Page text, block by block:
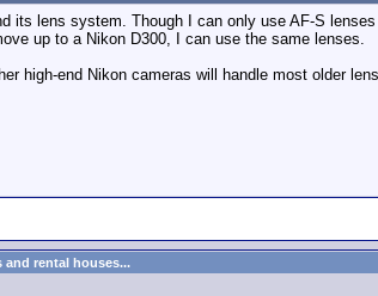
lens system. Though I can only use AF-S
up to a Nikon D300, I can use the same lenses.
high-end Nikon cameras will handle most older
and rental houses...